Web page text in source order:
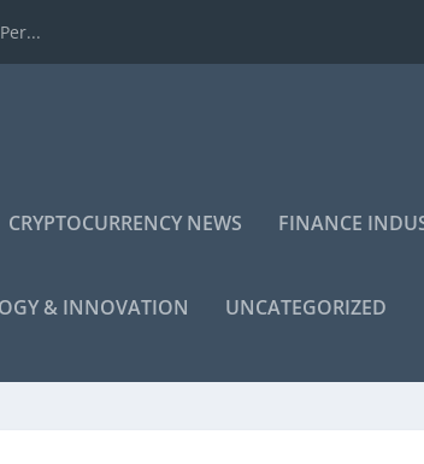
CRYPTOCURRENCY NEWS FINANCE
& INNOVATION UNCATEGORIZED